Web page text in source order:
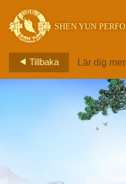
SHEN YUN
Tillbaka Lär dig mer